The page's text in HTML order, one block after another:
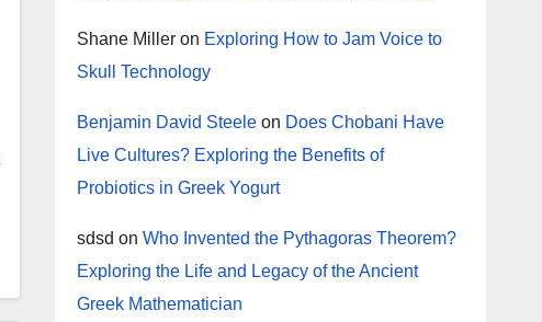
Shane Miller on Exploring How to Jam Voice to
Skull Technology
Benjamin David Steele on Does Chobani Have
Live Cultures? Exploring the Benefits of
Probiotics in Greek Yogurt
sdsd onWho Invented the Pythagoras Theorem?
Exploring the Life and Legacy of the Ancient
Greek Mathematician